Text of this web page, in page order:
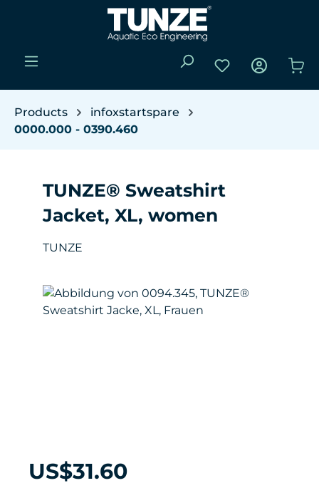
Skip to main content
You have 0
Products
infoxstartspare
0000.000 - 0390.460
TUNZE® Sweatshirt
Jacket, XL, women
TUNZE
Skip image gallery
Regular price:
US$31.60